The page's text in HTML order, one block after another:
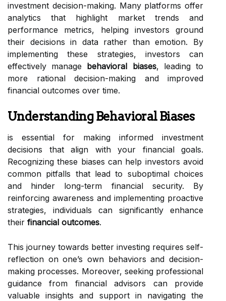
investment decision-making. Many platforms offer
analytics that highlight market trends and
performance metrics, helping investors ground
their decisions in data rather than emotion. By
implementing these strategies, investors can
effectively manage behavioral biases, leading to
more rational decision-making and improved
financial outcomes over time.
Understanding Behavioral Biases
is essential for making informed investment
decisions that align with your financial goals.
Recognizing these biases can help investors avoid
common pitfalls that lead to suboptimal choices
and hinder long-term financial security. By
reinforcing awareness and implementing proactive
strategies, individuals can significantly enhance
their financial outcomes.
This journey towards better investing requires self-
reflection on one’s own behaviors and decision-
making processes. Moreover, seeking professional
guidance from financial advisors can provide
valuable insights and support in navigating the